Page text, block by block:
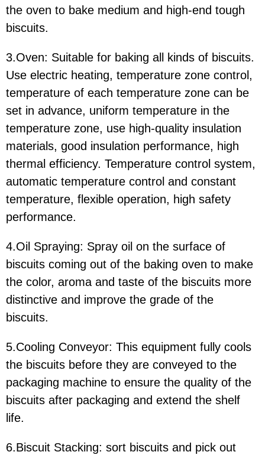
the oven to bake medium and high-end tough
biscuits.
3.Oven: Suitable for baking all kinds of biscuits.
Use electric heating, temperature zone control,
temperature of each temperature zone can be
set in advance, uniform temperature in the
temperature zone, use high-quality insulation
materials, good insulation performance, high
thermal efficiency. Temperature control system,
automatic temperature control and constant
temperature, flexible operation, high safety
performance.
4.Oil Spraying: Spray oil on the surface of
biscuits coming out of the baking oven to make
the color, aroma and taste of the biscuits more
distinctive and improve the grade of the
biscuits.
5.Cooling Conveyor: This equipment fully cools
the biscuits before they are conveyed to the
packaging machine to ensure the quality of the
biscuits after packaging and extend the shelf
life.
6.Biscuit Stacking: sort biscuits and pick out